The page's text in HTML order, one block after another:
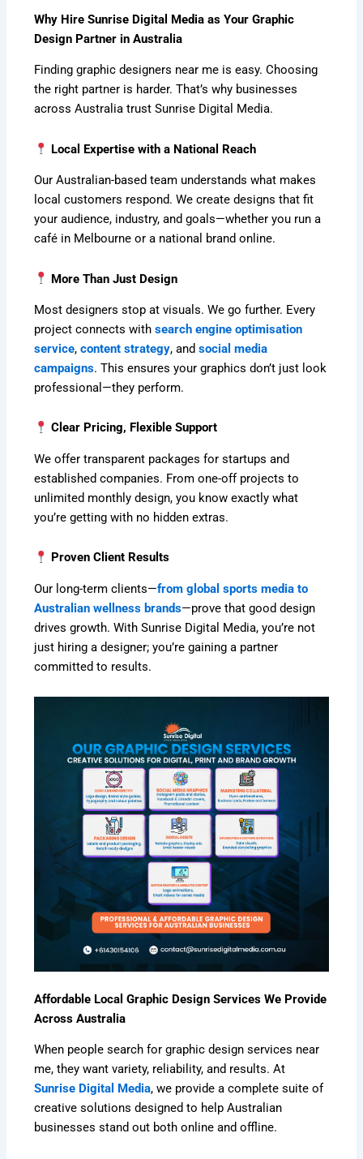
Why Hire Sunrise Digital Media as Your Graphic
Design Partner in Australia
Finding graphic designers near me is easy. Choosing
the right partner is harder. That’s why businesses
across Australia trust Sunrise Digital Media.
Local Expertise with a National Reach
Our Australian-based team understands what makes
local customers respond. We create designs that fit
your audience, industry, and goals—whether you run a
café in Melbourne or a national brand online.
More Than Just Design
Most designers stop at visuals. We go further. Every
project connects withsearch engine optimisation
service,content strategy, andsocial media
campaigns. This ensures your graphics don’t just look
professional—they perform.
Clear Pricing, Flexible Support
We offer transparent packages for startups and
established companies. From one-off projects to
unlimited monthly design, you know exactly what
you’re getting with no hidden extras.
Proven Client Results
Our long-term clients—from global sports media to
Australian wellness brands—prove that good design
drives growth. With Sunrise Digital Media, you’re not
just hiring a designer; you’re gaining a partner
committed to results.
Affordable Local Graphic Design Services We Provide
Across Australia
When people search for graphic design services near
me, they want variety, reliability, and results. At
Sunrise Digital Media, we provide a complete suite of
creative solutions designed to help Australian
businesses stand out both online and offline.